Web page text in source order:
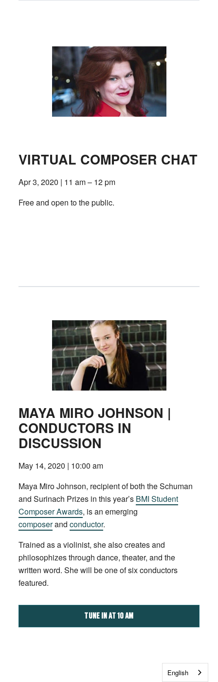
VIRTUAL COMPOSER CHAT
Apr 3, 2020 | 11 am – 12 pm
Free and open to the public.
MAYA MIRO JOHNSON |
CONDUCTORS IN
DISCUSSION
May 14, 2020 | 10:00 am
Maya Miro Johnson, recipient of both the Schuman
and Surinach Prizes in this year’s BMI Student
Composer Awards, is an emerging
composerand conductor.
Trained as a violinist, she also creates and
philosophizes through dance, theater, and the
written word. She will be one of six conductors
featured.
TUNE IN AT 10 AM
English